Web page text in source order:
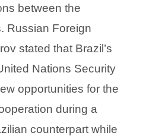
between the
Russian Foreign
stated that Brazil’s
Nations Security
opportunities for the
during a
counterpart while